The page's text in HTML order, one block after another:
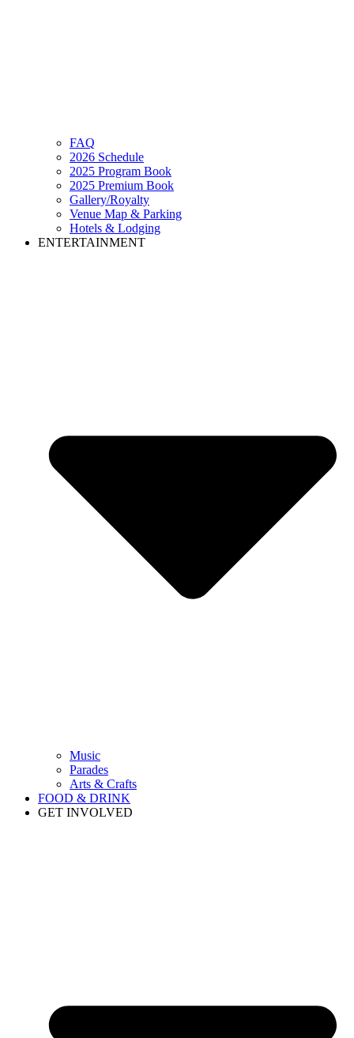
FAQ
2026 Schedule
2025 Program Book
2025 Premium Book
Gallery/Royalty
Venue Map & Parking
Hotels & Lodging
ENTERTAINMENT
Music
Parades
Arts & Crafts
FOOD & DRINK
GET INVOLVED